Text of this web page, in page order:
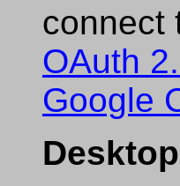
connect
OAuth
Google